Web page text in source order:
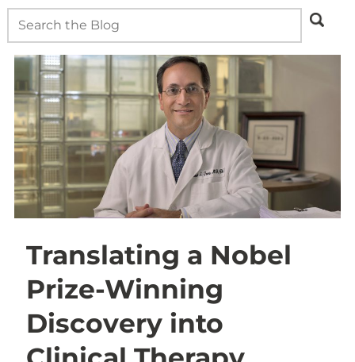
Translating a Nobel
Prize-Winning
Discovery into